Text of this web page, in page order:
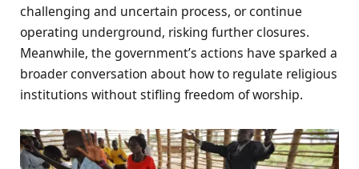
challenging and uncertain process, or continue
operating underground, risking further closures.
Meanwhile, the government’s actions have sparked a
broader conversation about how to regulate religious
institutions without stifling freedom of worship.